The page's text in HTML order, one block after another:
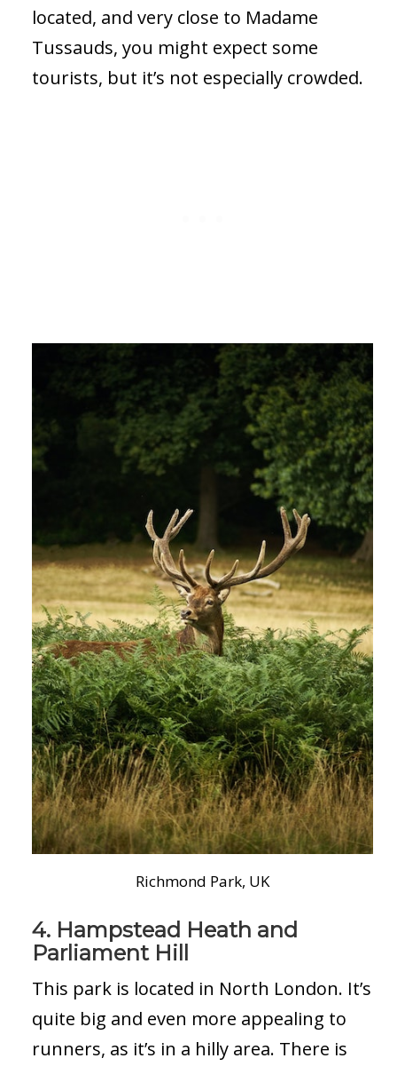
located, and very close to Madame
Tussauds, you might expect some
tourists, but it’s not especially crowded.
Richmond Park, UK
4. Hampstead Heath and
Parliament Hill
This park is located in North London. It’s
quite big and even more appealing to
runners, as it’s in a hilly area. There is